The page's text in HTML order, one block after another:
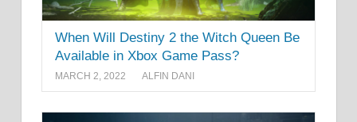
When Will Destiny 2 the Witch Queen Be
Available in Xbox Game Pass?
MARCH 2, 2022 ALFIN DANI